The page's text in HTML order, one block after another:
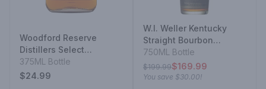
Woodford Reserve
Distillers Select
Kentucky Straight
Bourbon Whiskey
375ML Bottle
$24.99
W.l. Weller Kentucky
Straight Bourbon
Whiskey 12 Year
750ML Bottle
$199.99$169.99
You save $30.00!